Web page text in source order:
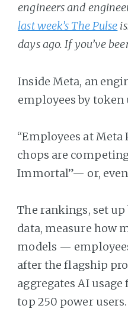
engineers and
last week’s The Pulse
days ago. If you’ve
Inside Meta, an
employees by token
“Employees at
chops are
Immortal”— or, even
The rankings, set
data, measure how
models —
after the flagship
aggregates AI
top 250 power users.